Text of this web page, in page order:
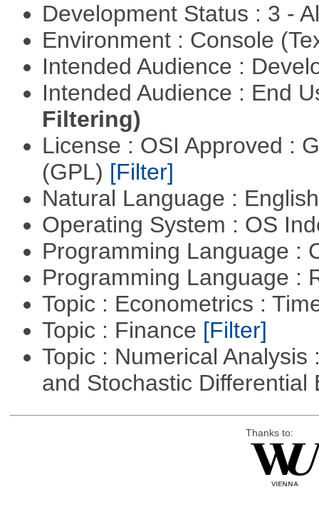
Development Status : 3 -
Environment : Console
Intended Audience :
Intended Audience : End
Filtering)
License : OSI Approved :
(GPL) [Filter]
Natural Language :
Operating System : OS
Programming Language :
Programming Language :
Topic : Econometrics :
Topic : Finance [Filter]
Topic : Numerical
and Stochastic
Thanks to: